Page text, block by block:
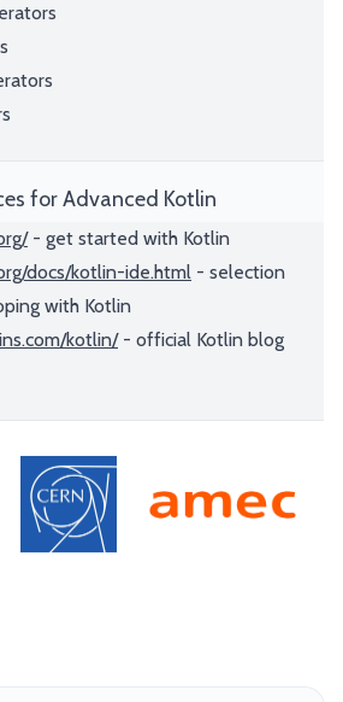
for Advanced Kotlin
- get started with Kotlin
docs/kotlin-ide.html - selection
with Kotlin
kotlin/- official Kotlin blog